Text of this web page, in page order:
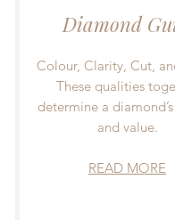
Diamond
Colour, Clarity, Cut,
These qualities
determine a
and value.
READ MORE